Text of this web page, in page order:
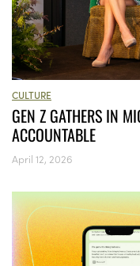
CULTURE
GEN Z GATHERS IN
ACCOUNTABLE
April 12, 2026